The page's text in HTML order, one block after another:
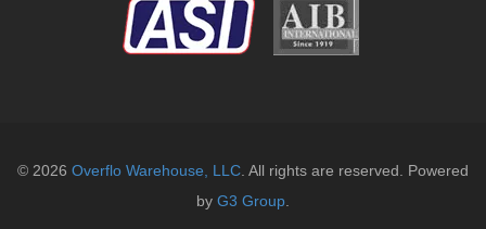
© 2026 Overflo Warehouse, LLC . All rights are reserved. Powered
by G3 Group